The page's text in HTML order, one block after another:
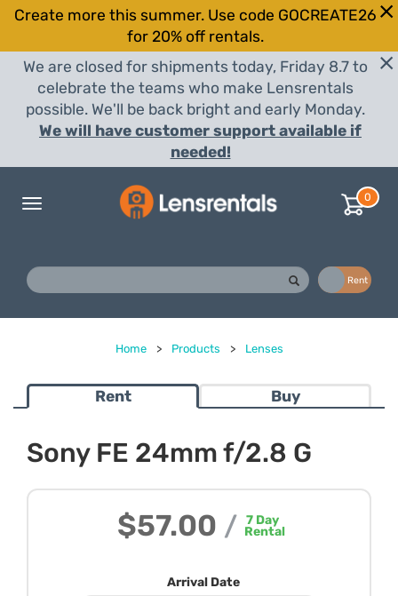
Create more this summer. Use code GOCREATE26
for 20% off rentals.
We are closed for shipments today, Friday 8.7 to
celebrate the teams who make Lensrentals
possible. We'll be back bright and early Monday.
We will have customer support available if
needed!
Toggle
0
Rent
Home > Products > Lenses
Rent Buy
Sony FE 24mm f/2.8 G
$57.00 / 7 Day
Rental
Arrival Date